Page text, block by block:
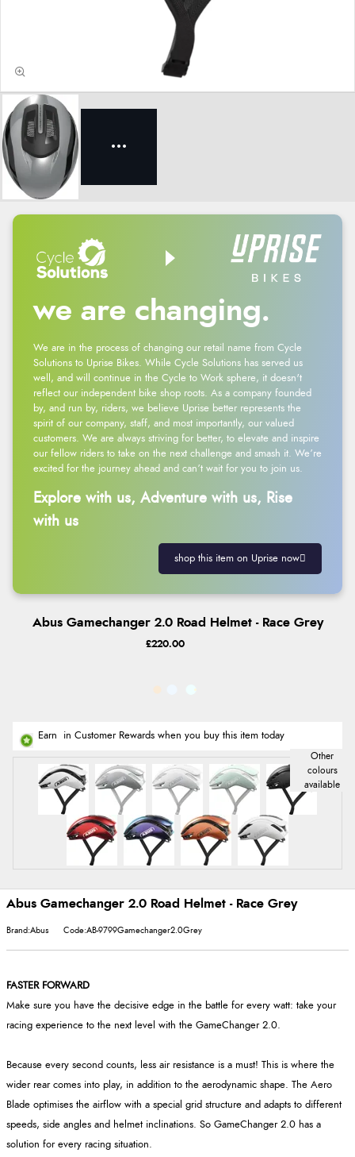
we are changing.
We are in the process of changing our retail name from Cycle
Solutions to Uprise Bikes. While Cycle Solutions has served us
well, and will continue in the Cycle to Work sphere, it doesn't
reflect our independent bike shop roots. As a company founded
by, and run by, riders, we believe Uprise better represents the
spirit of our company, staff, and most importantly, our valued
customers. We are always striving for better, to elevate and inspire
our fellow riders to take on the next challenge and smash it. We’re
excited for the journey ahead and can’t wait for you to join us.
Explore with us, Adventure with us, Rise
with us
shop this item on Uprise now
Abus Gamechanger 2.0 Road Helmet - Race Grey
£220.00
Earn in Customer Rewards when you buy this item today
Abus Gamechanger 2.0 Road Helmet - Race Grey
Brand:Abus Code:AB-9799Gamechanger2.0Grey
FASTER FORWARD
Make sure you have the decisive edge in the battle for every watt: take your
racing experience to the next level with the GameChanger 2.0.
Because every second counts, less air resistance is a must! This is where the
wider rear comes into play, in addition to the aerodynamic shape. The Aero
Blade optimises the airflow with a special grid structure and adapts to different
speeds, side angles and helmet inclinations. So GameChanger 2.0 has a
solution for every racing situation.